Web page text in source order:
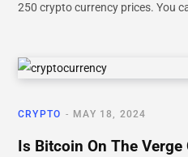
250 crypto currency prices. You
CRYPTO MAY 18, 2024
Is Bitcoin On The